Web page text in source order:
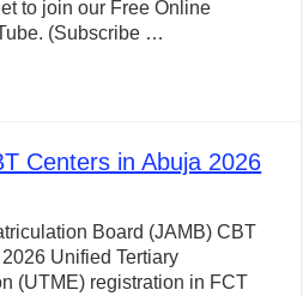
to join our Free Online
(Subscribe …
Centers in Abuja 2026
Board (JAMB) CBT
Unified Tertiary
(UTME) registration in FCT